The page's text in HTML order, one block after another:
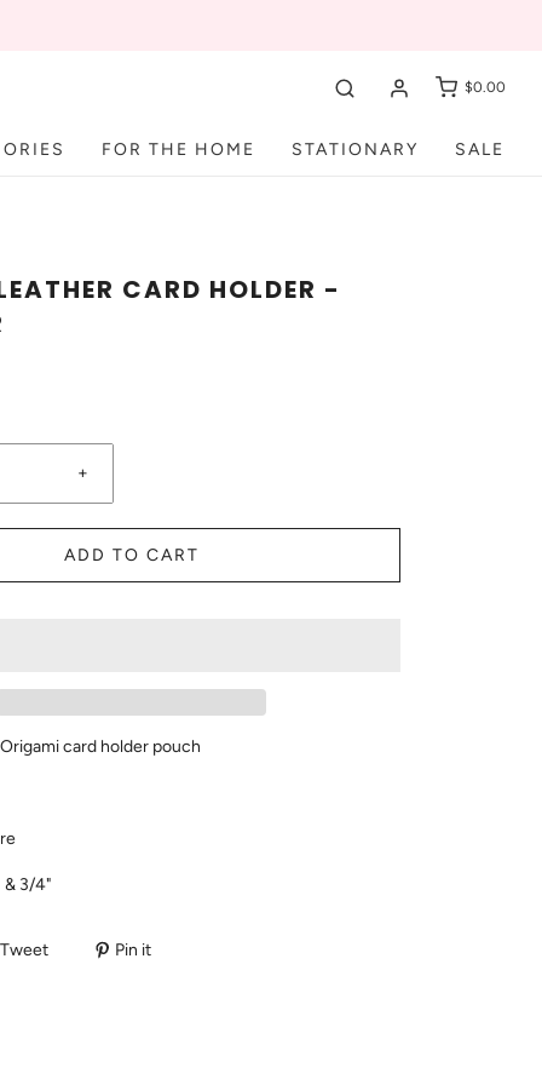
$0.00
FOR THE HOME STATIONARY SALE
CARD HOLDER -
+
ADD TO CART
card holder pouch
& 3/4"
Tweet Pin it